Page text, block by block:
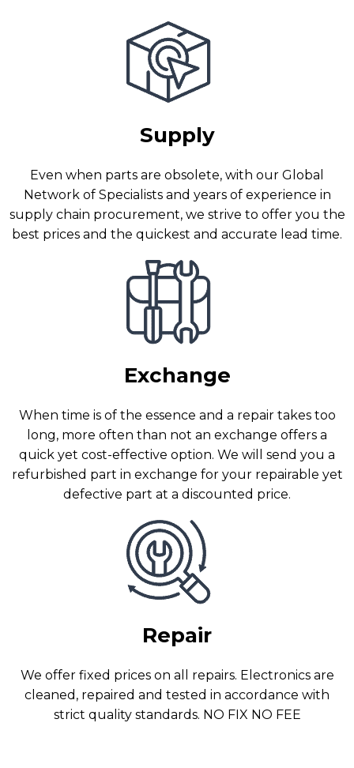
Supply
Even when parts are obsolete, with our Global
Network of Specialists and years of experience in
supply chain procurement, we strive to offer you the
best prices and the quickest and accurate lead time.
Exchange
When time is of the essence and a repair takes too
long, more often than not an exchange offers a
quick yet cost-effective option. We will send you a
refurbished part in exchange for your repairable yet
defective part at a discounted price.
Repair
We offer fixed prices on all repairs. Electronics are
cleaned, repaired and tested in accordance with
strict quality standards. NO FIX NO FEE